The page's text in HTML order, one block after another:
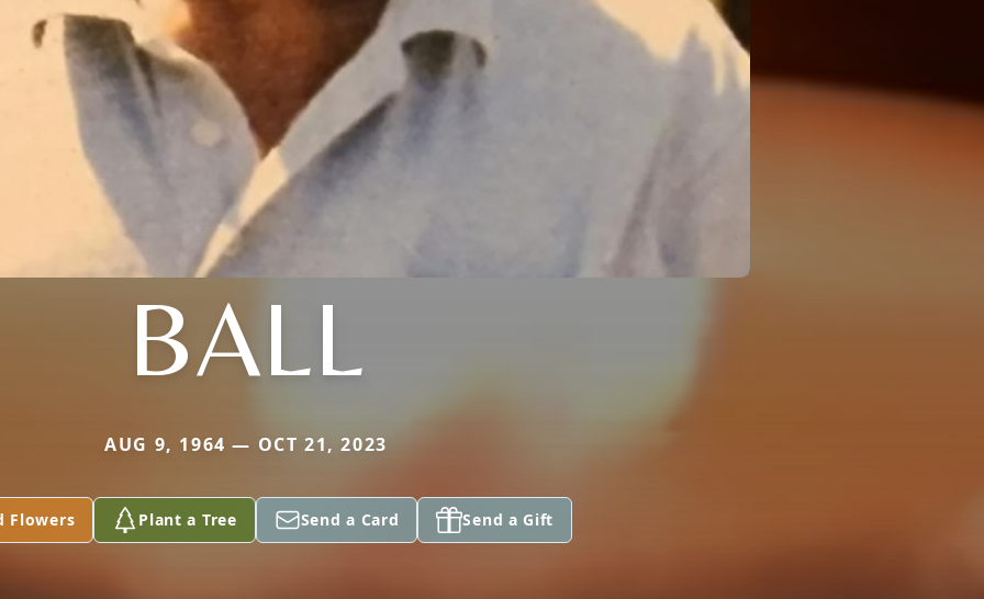
BALL
AUG 9, 1964 — OCT 21, 2023
Flowers Plant a Tree Send a Card Send a Gift